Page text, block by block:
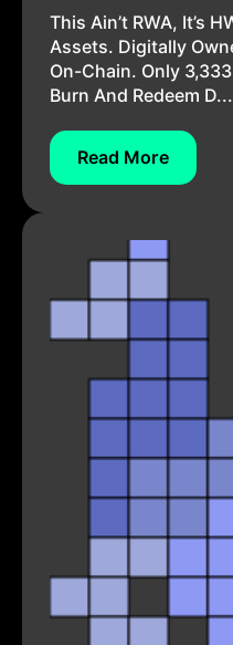
This Ain’t RWA, It’s
Assets. Digitally
On-Chain. Only
Burn And Redeem D...
Read More